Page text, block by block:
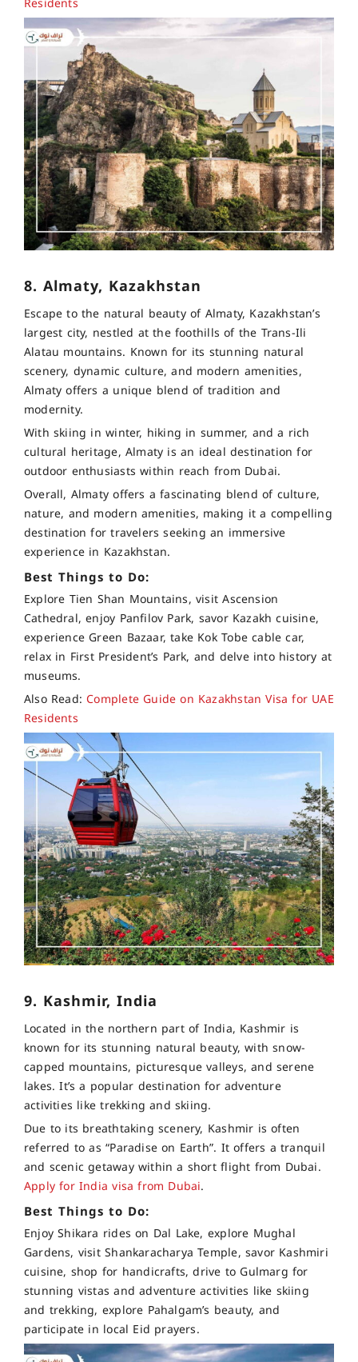
8. Almaty, Kazakhstan
Escape to the natural beauty of Almaty, Kazakhstan’s
largest city, nestled at the foothills of the Trans-Ili
Alatau mountains. Known for its stunning natural
scenery, dynamic culture, and modern amenities,
Almaty offers a unique blend of tradition and
modernity.
With skiing in winter, hiking in summer, and a rich
cultural heritage, Almaty is an ideal destination for
outdoor enthusiasts within reach from Dubai.
Overall, Almaty offers a fascinating blend of culture,
nature, and modern amenities, making it a compelling
destination for travelers seeking an immersive
experience in Kazakhstan.
Best Things to Do:
Explore Tien Shan Mountains, visit Ascension
Cathedral, enjoy Panfilov Park, savor Kazakh cuisine,
experience Green Bazaar, take Kok Tobe cable car,
relax in First President’s Park, and delve into history at
museums.
Also Read: Complete Guide on Kazakhstan Visa for UAE
Residents
9. Kashmir, India
Located in the northern part of India, Kashmir is
known for its stunning natural beauty, with snow-
capped mountains, picturesque valleys, and serene
lakes. It’s a popular destination for adventure
activities like trekking and skiing.
Due to its breathtaking scenery, Kashmir is often
referred to as “Paradise on Earth”. It offers a tranquil
and scenic getaway within a short flight from Dubai.
Apply for India visa from Dubai.
Best Things to Do:
Enjoy Shikara rides on Dal Lake, explore Mughal
Gardens, visit Shankaracharya Temple, savor Kashmiri
cuisine, shop for handicrafts, drive to Gulmarg for
stunning vistas and adventure activities like skiing
and trekking, explore Pahalgam’s beauty, and
participate in local Eid prayers.